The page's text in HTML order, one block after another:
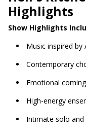
Highlights
Show Highlights
Music inspired by
Contemporary
Emotional
High-energy
Intimate solo